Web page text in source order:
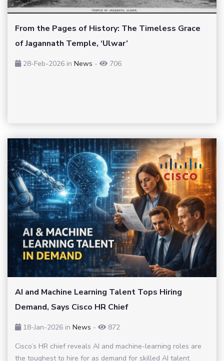
From the Pages of History: The Timeless Grace
of Jagannath Temple, ‘Ulwar’
28-Feb-2026 in News - 706
AI and Machine Learning Talent Tops Hiring
Demand, Says Cisco HR Chief
18-Jan-2026 in News -
872
Cisco’s HR chief reveals AI and machine-learning roles are
the toughest to hire for as demand for skilled AI talent